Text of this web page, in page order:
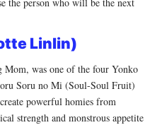
Linlin)
was one of the four Yonko
Soru no Mi (Soul-Soul Fruit)
powerful homies from
strength and monstrous appetite